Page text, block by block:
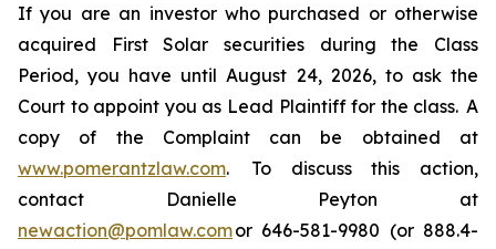
If you are an investor who purchased or otherwise
acquired First Solar securities during the Class
Period, you have until August 24, 2026, to ask the
Court to appoint you as Lead Plaintiff for the class. A
copy of the Complaint can be obtained at
www.pomerantzlaw.com. To discuss this action,
contact Danielle Peyton at
newaction@pomlaw.comor 646-581-9980 (or 888.4-